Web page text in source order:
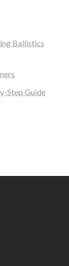
Ballistics
Step Guide